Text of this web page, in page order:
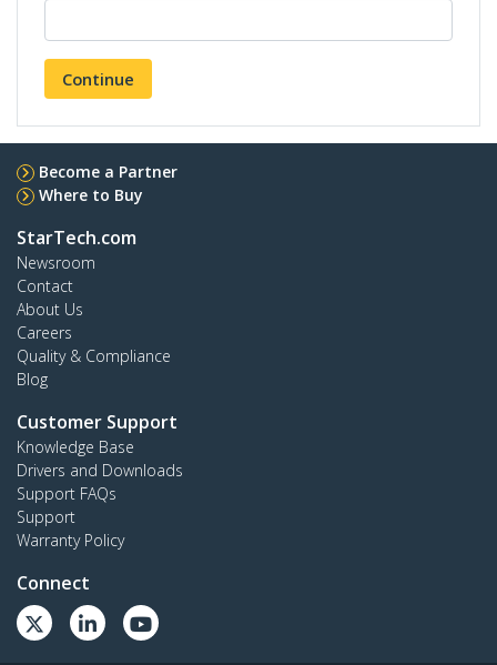
Continue
Become a Partner
Where to Buy
StarTech.com
Newsroom
Contact
About Us
Careers
Quality & Compliance
Blog
Customer Support
Knowledge Base
Drivers and Downloads
Support FAQs
Support
Warranty Policy
Connect